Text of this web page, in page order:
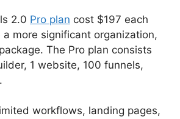
2.0 Pro plan cost $197 each
a more significant organization,
The Pro plan consists
1 website, 100 funnels,
workflows, landing pages,